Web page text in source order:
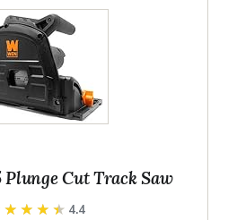
Plunge Cut Track Saw
4.4